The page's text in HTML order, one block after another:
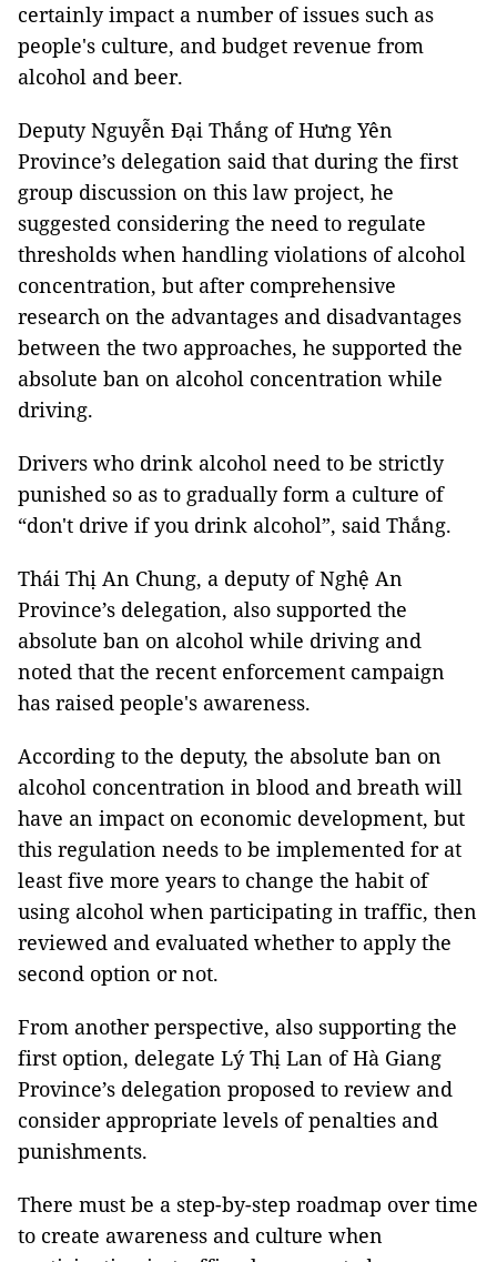
certainly impact a number of issues such as
people's culture, and budget revenue from
alcohol and beer.
Deputy Nguyễn Đại Thắng of Hưng Yên
Province’s delegation said that during the first
group discussion on this law project, he
suggested considering the need to regulate
thresholds when handling violations of alcohol
concentration, but after comprehensive
research on the advantages and disadvantages
between the two approaches, he supported the
absolute ban on alcohol concentration while
driving.
Drivers who drink alcohol need to be strictly
punished so as to gradually form a culture of
“don't drive if you drink alcohol”, said Thắng.
Thái Thị An Chung, a deputy of Nghệ An
Province’s delegation, also supported the
absolute ban on alcohol while driving and
noted that the recent enforcement campaign
has raised people's awareness.
According to the deputy, the absolute ban on
alcohol concentration in blood and breath will
have an impact on economic development, but
this regulation needs to be implemented for at
least five more years to change the habit of
using alcohol when participating in traffic, then
reviewed and evaluated whether to apply the
second option or not.
From another perspective, also supporting the
first option, delegate Lý Thị Lan of Hà Giang
Province’s delegation proposed to review and
consider appropriate levels of penalties and
punishments.
There must be a step-by-step roadmap over time
to create awareness and culture when